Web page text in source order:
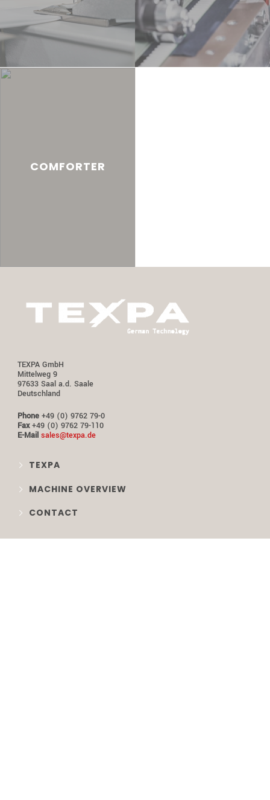
COMFORTER
TEXPA GmbH
Mittelweg 9
97633 Saal a.d. Saale
Deutschland
Phone +49 (0) 9762 79-0
Fax+49 (0) 9762 79-110
E-Mail sales@texpa.de
TEXPA
MACHINE OVERVIEW
CONTACT